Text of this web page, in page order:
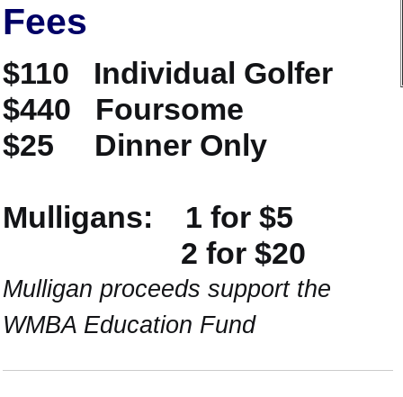
Fees
$110 Individual Golfer
$440 Foursome
$25 Dinner Only
Mulligans: 1 for $5
2 for $20
Mulligan proceeds support the
WMBA Education Fund